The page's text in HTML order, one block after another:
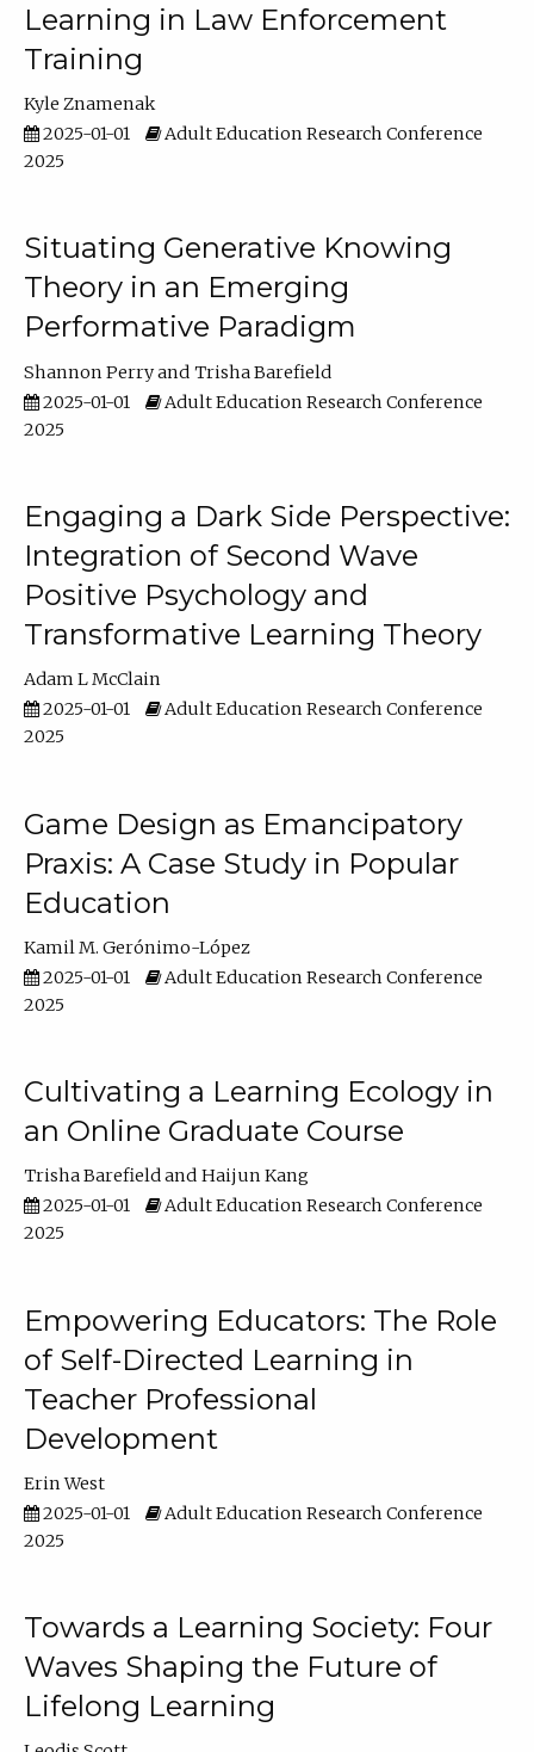
Learning in Law Enforcement
Training
Kyle Znamenak
2025-01-01
Adult Education Research Conference
2025
Situating Generative Knowing
Theory in an Emerging
Performative Paradigm
Shannon Perry
Trisha Barefield
2025-01-01
Adult Education Research Conference
2025
Engaging a Dark Side Perspective:
Integration of Second Wave
Positive Psychology and
Transformative Learning Theory
Adam L McClain
2025-01-01
Adult Education Research Conference
2025
Game Design as Emancipatory
Praxis: A Case Study in Popular
Education
Kamil M. Gerónimo-López
2025-01-01
Adult Education Research Conference
2025
Cultivating a Learning Ecology in
an Online Graduate Course
Trisha Barefield
Haijun Kang
2025-01-01
Adult Education Research Conference
2025
Empowering Educators: The Role
of Self-Directed Learning in
Teacher Professional
Development
Erin West
2025-01-01
Adult Education Research Conference
2025
Towards a Learning Society: Four
Waves Shaping the Future of
Lifelong Learning